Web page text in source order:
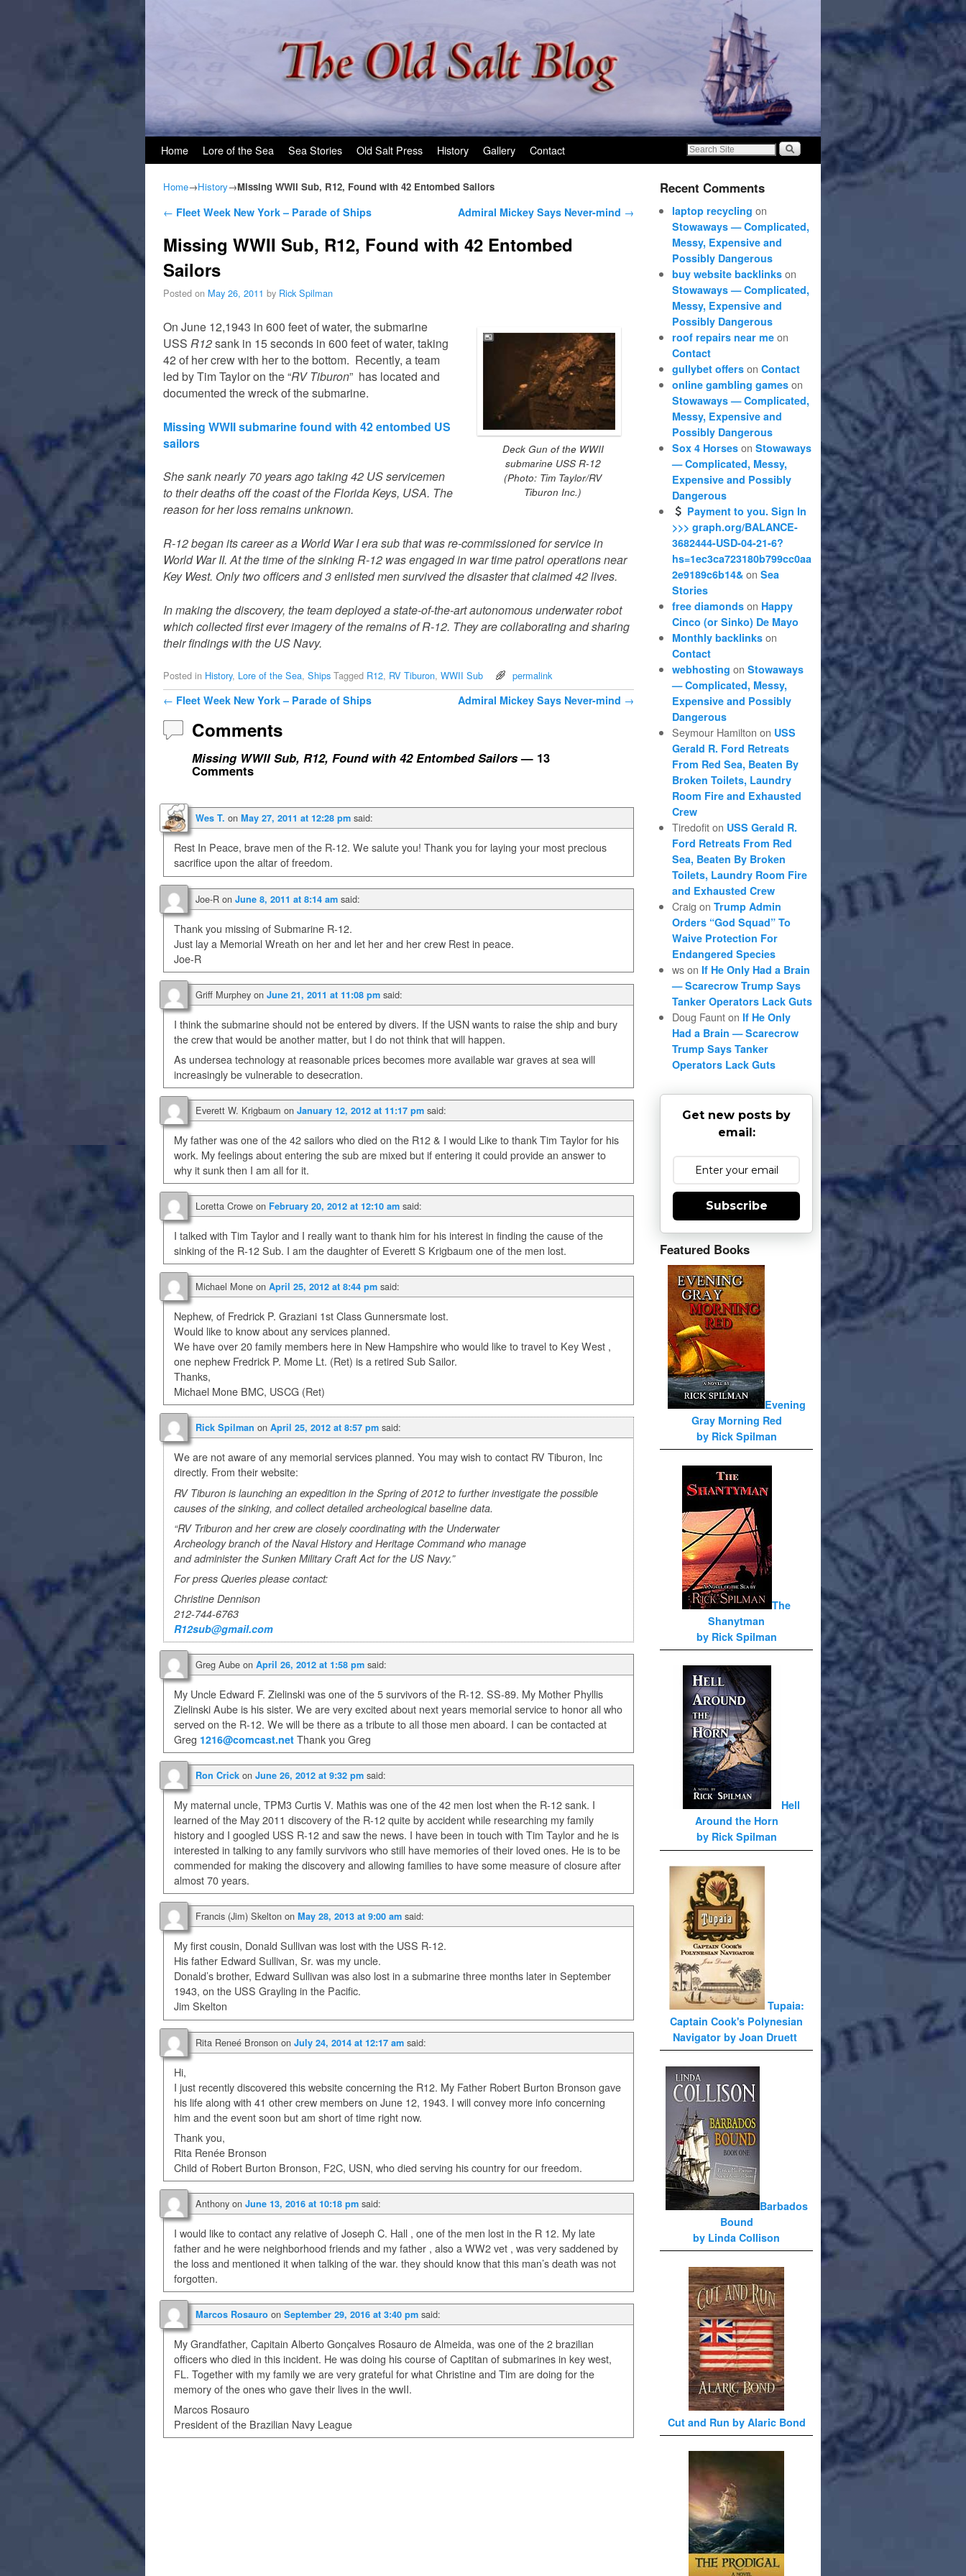
Home Lore of the Sea Sea Stories Old Salt Press History Gallery Contact
Home→History→Missing WWII Sub, R12, Found with 42 Entombed Sailors
Post navigation
← Fleet Week New York – Parade of Ships Admiral Mickey Says Never-mind →
Missing WWII Sub, R12, Found with 42 Entombed
Sailors
Posted on May 26, 2011 by Rick Spilman
Deck Gun of the WWII
submarine USS R-12
(Photo: Tim Taylor/RV
Tiburon Inc.)
On June 12,1943 in 600 feet of water, the submarine
USS R12sank in 15 seconds in 600 feet of water, taking
42 of her crew with her to the bottom. Recently, a team
led by Tim Taylor on the “RV Tiburon” has located and
documented the wreck of the submarine.
Missing WWII submarine found with 42 entombed US
sailors
She sank nearly 70 years ago taking 42 US servicemen
to their deaths off the coast of the Florida Keys, USA. The
reason for her loss remains unknown.
R-12 began its career as a World War I era sub that was re-commissioned for service in
World War II. At the time of the sinking R-12 was engaged in war time patrol operations near
Key West. Only two officers and 3 enlisted men survived the disaster that claimed 42 lives.
In making the discovery, the team deployed a state-of-the-art autonomous underwater robot
which collected first ever imagery of the remains of R-12. They are collaborating and sharing
their findings with the US Navy.
Posted in History, Lore of the Sea, Ships Tagged R12, RV Tiburon, WWII Sub permalink
Post navigation
← Fleet Week New York – Parade of Ships Admiral Mickey Says Never-mind →
Comments
Missing WWII Sub, R12, Found with 42 Entombed Sailors— 13
Comments
Wes T. on May 27, 2011 at 12:28 pm said:
Rest In Peace, brave men of the R-12. We salute you! Thank you for laying your most precious
sacrifice upon the altar of freedom.
Joe-R on June 8, 2011 at 8:14 am said:
Thank you missing of Submarine R-12.
Just lay a Memorial Wreath on her and let her and her crew Rest in peace.
Joe-R
Griff Murphey on June 21, 2011 at 11:08 pm said:
I think the submarine should not be entered by divers. If the USN wants to raise the ship and bury
the crew that would be another matter, but I do not think that will happen.
As undersea technology at reasonable prices becomes more available war graves at sea will
increasingly be vulnerable to desecration.
Everett W. Krigbaum on January 12, 2012 at 11:17 pm said:
My father was one of the 42 sailors who died on the R12 & I would Like to thank Tim Taylor for his
work. My feelings about entering the sub are mixed but if entering it could provide an answer to
why it sunk then I am all for it.
Loretta Crowe on February 20, 2012 at 12:10 am said:
I talked with Tim Taylor and I really want to thank him for his interest in finding the cause of the
sinking of the R-12 Sub. I am the daughter of Everett S Krigbaum one of the men lost.
Michael Mone on April 25, 2012 at 8:44 pm said:
Nephew, of Fredrick P. Graziani 1st Class Gunnersmate lost.
Would like to know about any services planned.
We have over 20 family members here in New Hampshire who would like to travel to Key West ,
one nephew Fredrick P. Mome Lt. (Ret) is a retired Sub Sailor.
Thanks,
Michael Mone BMC, USCG (Ret)
Rick Spilman on April 25, 2012 at 8:57 pm said:
We are not aware of any memorial services planned. You may wish to contact RV Tiburon, Inc
directly. From their website:
RV Tiburon is launching an expedition in the Spring of 2012 to further investigate the possible
causes of the sinking, and collect detailed archeological baseline data.
“RV Triburon and her crew are closely coordinating with the Underwater
Archeology branch of the Naval History and Heritage Command who manage
and administer the Sunken Military Craft Act for the US Navy.”
For press Queries please contact:
Christine Dennison
212-744-6763
R12sub@gmail.com
Greg Aube on April 26, 2012 at 1:58 pm said:
My Uncle Edward F. Zielinski was one of the 5 survivors of the R-12. SS-89. My Mother Phyllis
Zielinski Aube is his sister. We are very excited about next years memorial service to honor all who
served on the R-12. We will be there as a tribute to all those men aboard. I can be contacted at
Greg 1216@comcast.net Thank you Greg
Ron Crick on June 26, 2012 at 9:32 pm said:
My maternal uncle, TPM3 Curtis V. Mathis was one of the 42 men lost when the R-12 sank. I
learned of the May 2011 discovery of the R-12 quite by accident while researching my family
history and I googled USS R-12 and saw the news. I have been in touch with Tim Taylor and he is
interested in talking to any family survivors who still have memories of their loved ones. He is to be
commended for making the discovery and allowing families to have some measure of closure after
almost 70 years.
Francis (Jim) Skelton on May 28, 2013 at 9:00 am said:
My first cousin, Donald Sullivan was lost with the USS R-12.
His father Edward Sullivan, Sr. was my uncle.
Donald’s brother, Edward Sullivan was also lost in a submarine three months later in September
1943, on the USS Grayling in the Pacific.
Jim Skelton
Rita Reneé Bronson on July 24, 2014 at 12:17 am said:
Hi,
I just recently discovered this website concerning the R12. My Father Robert Burton Bronson gave
his life along with 41 other crew members on June 12, 1943. I will convey more info concerning
him and the event soon but am short of time right now.
Thank you,
Rita Renée Bronson
Child of Robert Burton Bronson, F2C, USN, who died serving his country for our freedom.
Anthony on June 13, 2016 at 10:18 pm said:
I would like to contact any relative of Joseph C. Hall , one of the men lost in the R 12. My late
father and he were neighborhood friends and my father , also a WW2 vet , was very saddened by
the loss and mentioned it when talking of the war. they should know that this man’s death was not
forgotten.
Marcos Rosauro on September 29, 2016 at 3:40 pm said:
My Grandfather, Capitain Alberto Gonçalves Rosauro de Almeida, was one of the 2 brazilian
officers who died in this incident. He was doing his course of Captitan of submarines in key west,
FL. Together with my family we are very grateful for what Christine and Tim are doing for the
memory of the ones who gave their lives in the wwII.
Marcos Rosauro
President of the Brazilian Navy League
Recent Comments
laptop recycling on
Stowaways — Complicated,
Messy, Expensive and
Possibly Dangerous
buy website backlinks on
Stowaways — Complicated,
Messy, Expensive and
Possibly Dangerous
roof repairs near me on
Contact
gullybet offers onContact
online gambling games on
Stowaways — Complicated,
Messy, Expensive and
Possibly Dangerous
Sox 4 Horses onStowaways
— Complicated, Messy,
Expensive and Possibly
Dangerous
Payment to you. Sign In
>>> graph.org/BALANCE-
3682444-USD-04-21-6?
hs=1ec3ca723180b799cc0aa
2e9189c6b14& onSea
Stories
free diamonds on Happy
Cinco (or Sinko) De Mayo
Monthly backlinks on
Contact
webhosting onStowaways
— Complicated, Messy,
Expensive and Possibly
Dangerous
Seymour Hamilton on USS
Gerald R. Ford Retreats
From Red Sea, Beaten By
Broken Toilets, Laundry
Room Fire and Exhausted
Crew
Tiredofiton USS Gerald R.
Ford Retreats From Red
Sea, Beaten By Broken
Toilets, Laundry Room Fire
and Exhausted Crew
Craig onTrump Admin
Orders “God Squad” To
Waive Protection For
Endangered Species
wson If He Only Had a Brain
— Scarecrow Trump Says
Tanker Operators Lack Guts
Doug Faunton If He Only
Had a Brain — Scarecrow
Trump Says Tanker
Operators Lack Guts
Get new posts by
email:
Subscribe
Featured Books
Evening
Gray Morning Red
by Rick Spilman
The
Shanytman
by Rick Spilman
Hell
Around the Horn
by Rick Spilman
Tupaia:
Captain Cook's Polynesian
Navigator by Joan Druett
Barbados
Bound
by Linda Collison
Cut and Run by Alaric Bond